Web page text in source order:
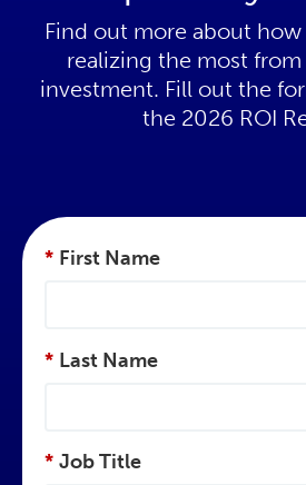
Find out more about
realizing the most
investment. Fill out the
the 2026 ROI
* First Name
* Last Name
* Job Title